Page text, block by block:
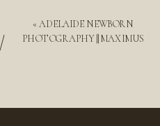
«ADELAIDE NEWBORN
PHOTOGRAPHY || MAXIMUS
/